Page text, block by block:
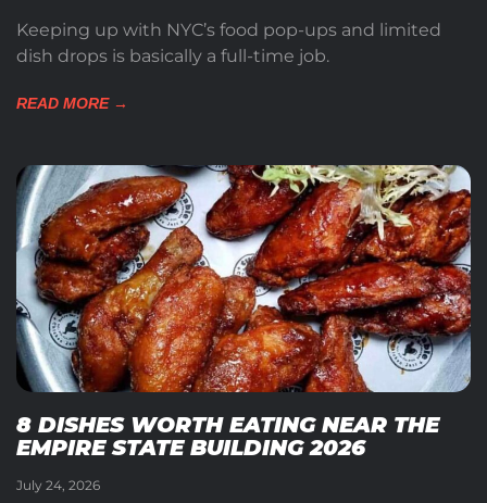
Keeping up with NYC’s food pop-ups and limited
dish drops is basically a full-time job.
READ MORE →
8 DISHES WORTH EATING NEAR THE
EMPIRE STATE BUILDING 2026
July 24, 2026